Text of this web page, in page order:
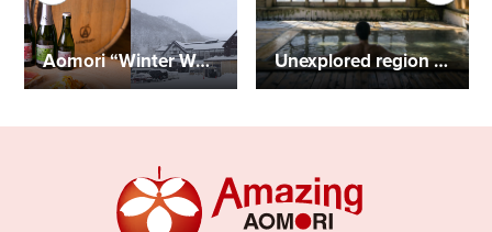
Aomori “Winter Wonderland” Two-Day Trip Unexplored region of Aomori! Digital detox at Lamp no Yado "Aoni Onsen"